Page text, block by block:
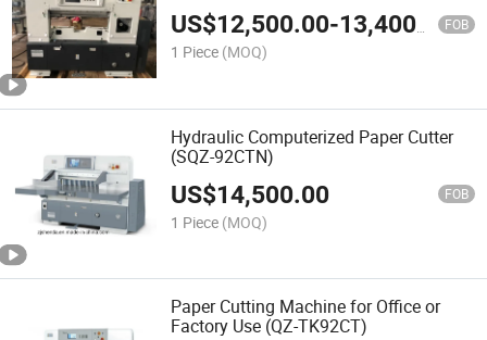
US$12,500.00-13,400.00 FOB
1 Piece (MOQ)
Hydraulic Computerized Paper Cutter
(SQZ-92CTN)
US$14,500.00 FOB
1 Piece (MOQ)
Paper Cutting Machine for Office or
Factory Use (QZ-TK92CT)